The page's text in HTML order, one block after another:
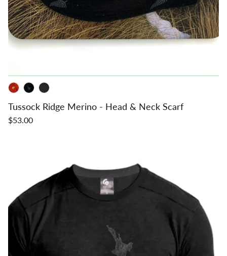
Tussock Ridge Merino - Head & Neck Scarf
$53.00